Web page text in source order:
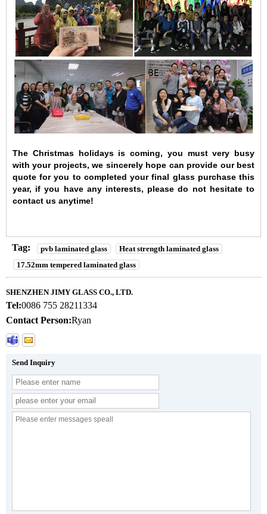
The Christmas holidays is coming, you must very busy
with your projects, we sincerely hope can provide our best
quote for you to completed your final glass purchase this
year, if you have any interests, please do not hesitate to
contact us anytime!
Tag: pvb laminated glass
Heat strength laminated glass
17.52mm tempered laminated glass
SHENZHEN JIMY GLASS CO., LTD.
Tel:0086 755 28211334
Contact Person:Ryan
Send Inquiry